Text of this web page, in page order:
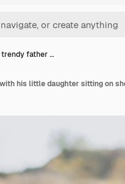
trendy father …
his little daughter sitting on